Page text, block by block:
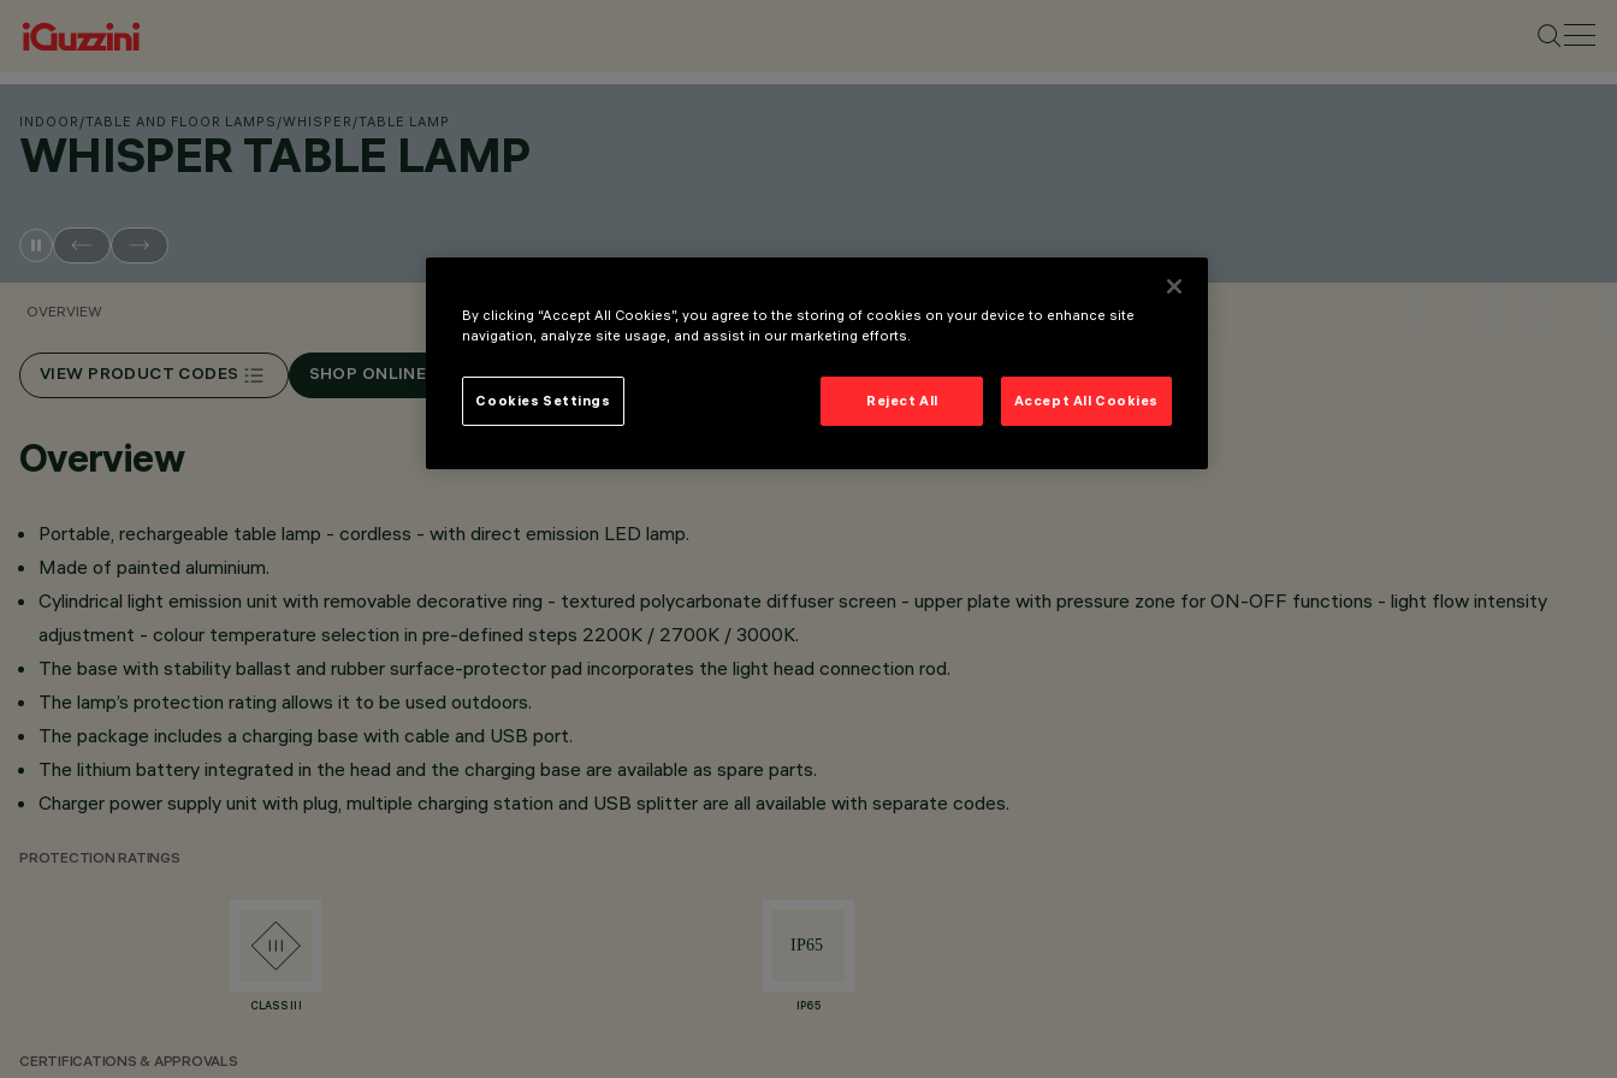
INDOOR /TABLE AND FLOOR LAMPS /WHISPER /TABLE LAMP
WHISPER TABLE LAMP
OVERVIEW
VIEW PRODUCT CODES SHOP ONLINE
Overview
Portable, rechargeable table lamp - cordless - with direct emission LED lamp.
Made of painted aluminium.
Cylindrical light emission unit with removable decorative ring - textured polycarbonate diffuser screen - upper plate with pressure zone for ON-OFF functions - light flow intensity
adjustment - colour temperature selection in pre-defined steps 2200K / 2700K / 3000K.
The base with stability ballast and rubber surface-protector pad incorporates the light head connection rod.
The lamp’s protection rating allows it to be used outdoors.
The package includes a charging base with cable and USB port.
The lithium battery integrated in the head and the charging base are available as spare parts.
Charger power supply unit with plug, multiple charging station and USB splitter are all available with separate codes.
PROTECTION RATINGS
CLASS III IP65
CERTIFICATIONS & APPROVALS
By clicking “Accept All Cookies”, you agree to the storing of cookies on your device to enhance site
navigation, analyze site usage, and assist in our marketing efforts.
Reject All Accept All Cookies
Cookies Settings